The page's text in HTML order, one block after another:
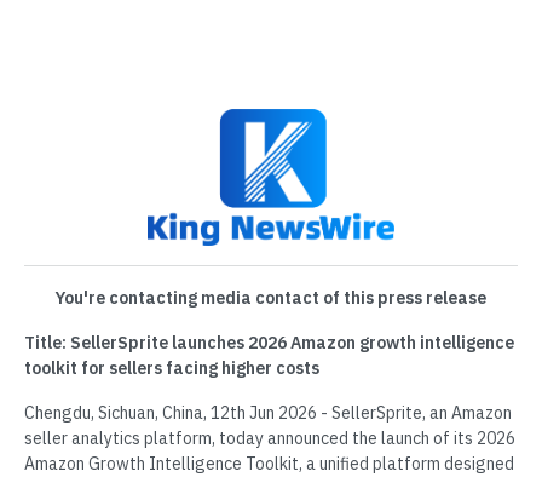
You're contacting media contact of this press release
Title: SellerSprite launches 2026 Amazon growth intelligence
toolkit for sellers facing higher costs
Chengdu, Sichuan, China, 12th Jun 2026 - SellerSprite, an Amazon
seller analytics platform, today announced the launch of its 2026
Amazon Growth Intelligence Toolkit, a unified platform designed